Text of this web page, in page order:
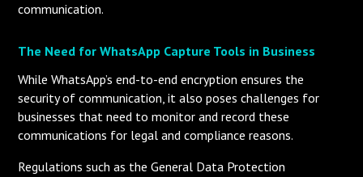
communication.
The Need for WhatsApp Capture Tools in Business
While WhatsApp’s end-to-end encryption ensures the
security of communication, it also poses challenges for
businesses that need to monitor and record these
communications for legal and compliance reasons.
Regulations such as the General Data Protection